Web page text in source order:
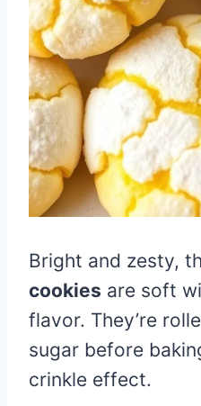
Bright and zesty,
cookies are soft
flavor. They’re
sugar before
crinkle effect.